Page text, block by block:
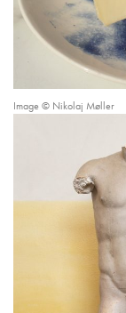
Image © Nikolaj Møller